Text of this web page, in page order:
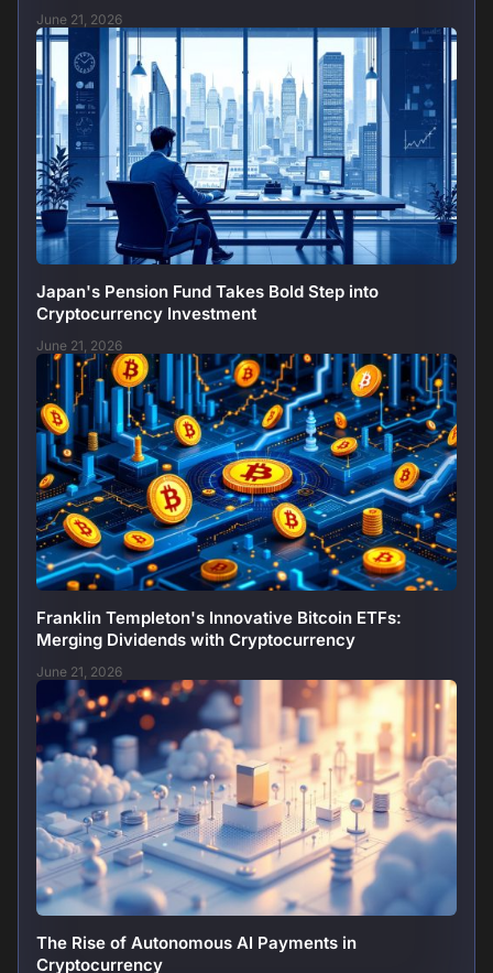
June 21, 2026
Japan's Pension Fund Takes Bold Step into
Cryptocurrency Investment
June 21, 2026
Franklin Templeton's Innovative Bitcoin ETFs:
Merging Dividends with Cryptocurrency
June 21, 2026
The Rise of Autonomous AI Payments in
Cryptocurrency